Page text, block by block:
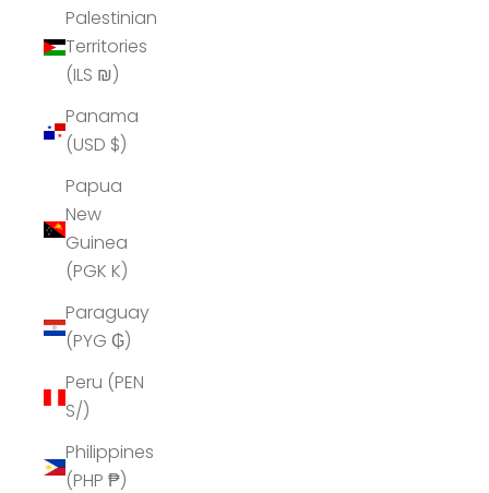
Palestinian
Territories
(ILS ₪)
Panama
(USD $)
Papua
New
Guinea
(PGK K)
Paraguay
(PYG ₲)
Peru (PEN
S/)
Philippines
(PHP ₱)